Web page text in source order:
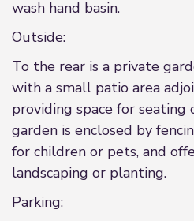
wash hand basin.
Outside:
To the rear is a private
with a small patio area
providing space for
garden is enclosed by
for children or pets, and
landscaping or planting.
Parking: